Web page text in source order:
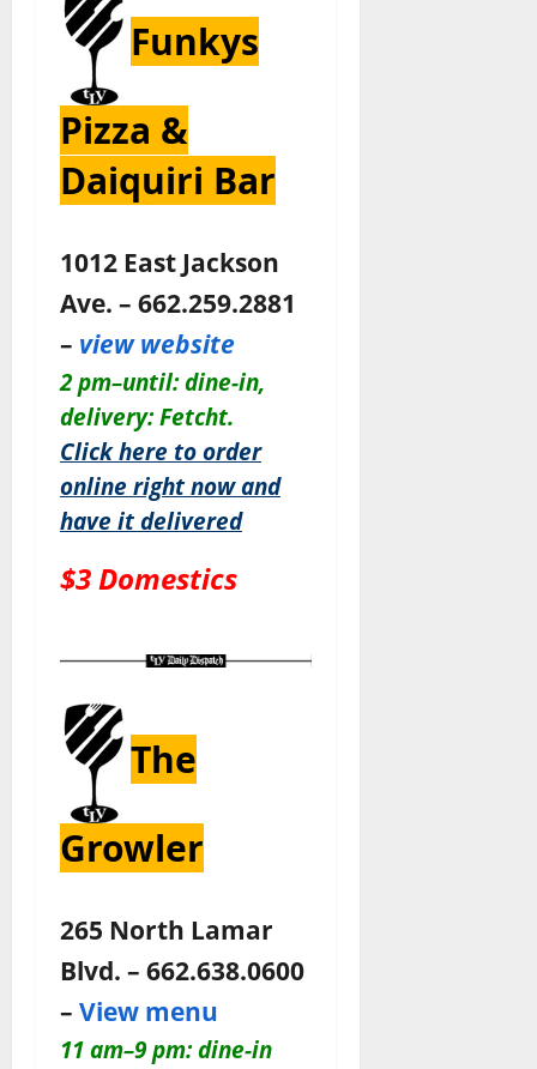
Funkys
Pizza &
Daiquiri Bar
1012 East Jackson
Ave. – 662.259.2881
– view website
2 pm–until: dine-in,
delivery: Fetcht.
Click here to order
online right now and
have it delivered
$3 Domestics
The
Growler
265 North Lamar
Blvd. – 662.638.0600
– View menu
11 am–9 pm: dine-in